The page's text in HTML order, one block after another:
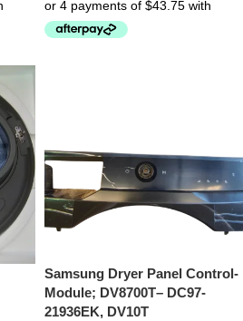
Samsung Dryer Panel Control-
Module; DV8700T– DC97-
21936EK, DV10T